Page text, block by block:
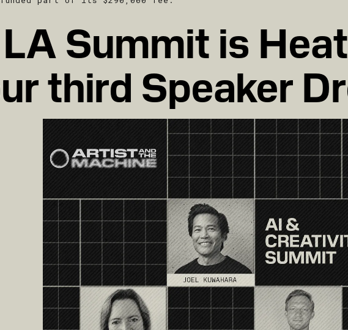
Summit is
third Speaker